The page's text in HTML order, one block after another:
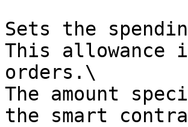
Sets the
This allowance
orders.\
The amount
the smart